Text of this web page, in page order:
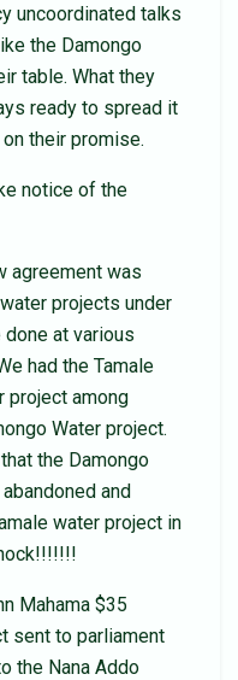
uncoordinated talks
the Damongo
table. What they
ready to spread it
their promise.
notice of the
agreement was
projects under
at various
had the Tamale
project among
Water project.
the Damongo
and
water project in
Mahama $35
sent to parliament
the Nana Addo